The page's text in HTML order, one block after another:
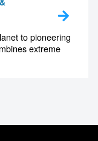
to pioneering
extreme